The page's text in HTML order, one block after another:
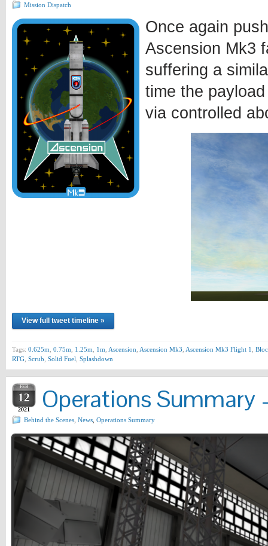
Mission Dispatch
Once again
Ascension Mk3
suffering a
time the
via controlled
View full tweet timeline »
Tags: 0.625m 0.75m 1.25m 1m Ascension Ascension Mk3 Ascension Mk3 Flight 1
RTG Scrub Solid Fuel Splashdown
FEB
12
2021 Operations Summary
Behind the Scenes News Operations Summary